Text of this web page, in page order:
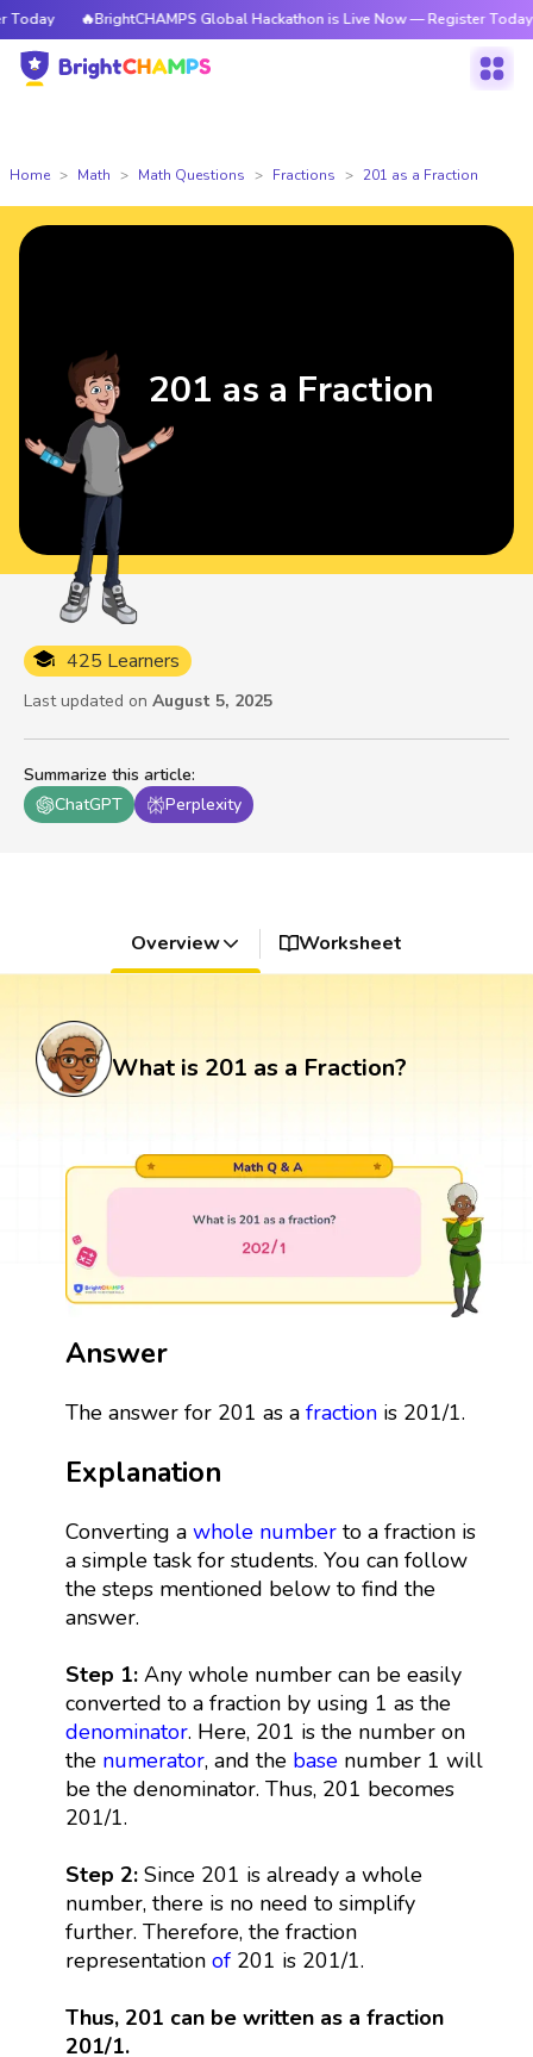
🔥BrightCHAMPS Global Hackathon is Live Now — Register Today
Home Math Math Questions Fractions 201 as a Fraction
Summarize this article:
ChatGPT
Perplexity
425 Learners
Last updated on August 5, 2025
201 as a Fraction
Overview Worksheet
What is 201 as a Fraction?
Answer
The answer for 201 as a fractionis 201/1.
Explanation
Converting a whole numberto a fraction is
a simple task for students. You can follow
the steps mentioned below to find the
answer.
Step 1: Any whole number can be easily
converted to a fraction by using 1 as the
denominator. Here, 201 is the number on
the numerator, and the basenumber 1 will
be the denominator. Thus, 201 becomes
201/1.
Step 2:Since 201 is already a whole
number, there is no need to simplify
further. Therefore, the fraction
representation of201 is 201/1.
Thus, 201 can be written as a fraction
201/1.